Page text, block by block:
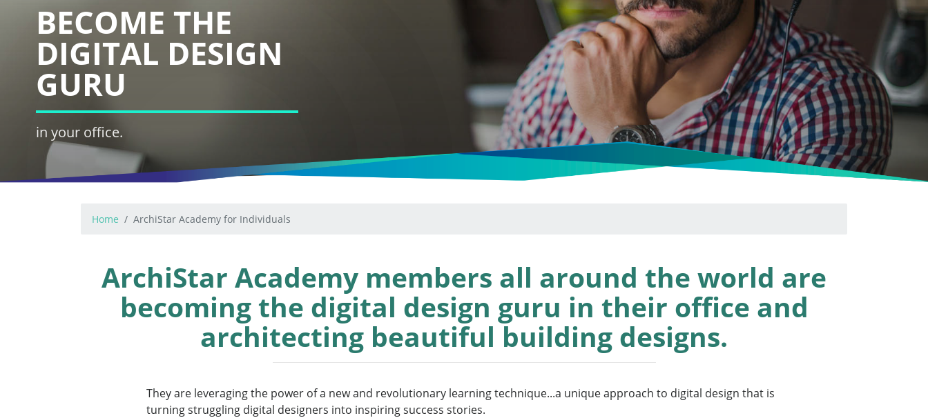
BECOME THE
DIGITAL DESIGN
GURU
in your office.
Home ArchiStar Academy for Individuals
ArchiStar Academy members all around the world are
becoming the digital design guru in their office and
architecting beautiful building designs.
They are leveraging the power of a new and revolutionary learning technique...a unique approach to digital design that is
turning struggling digital designers into inspiring success stories.